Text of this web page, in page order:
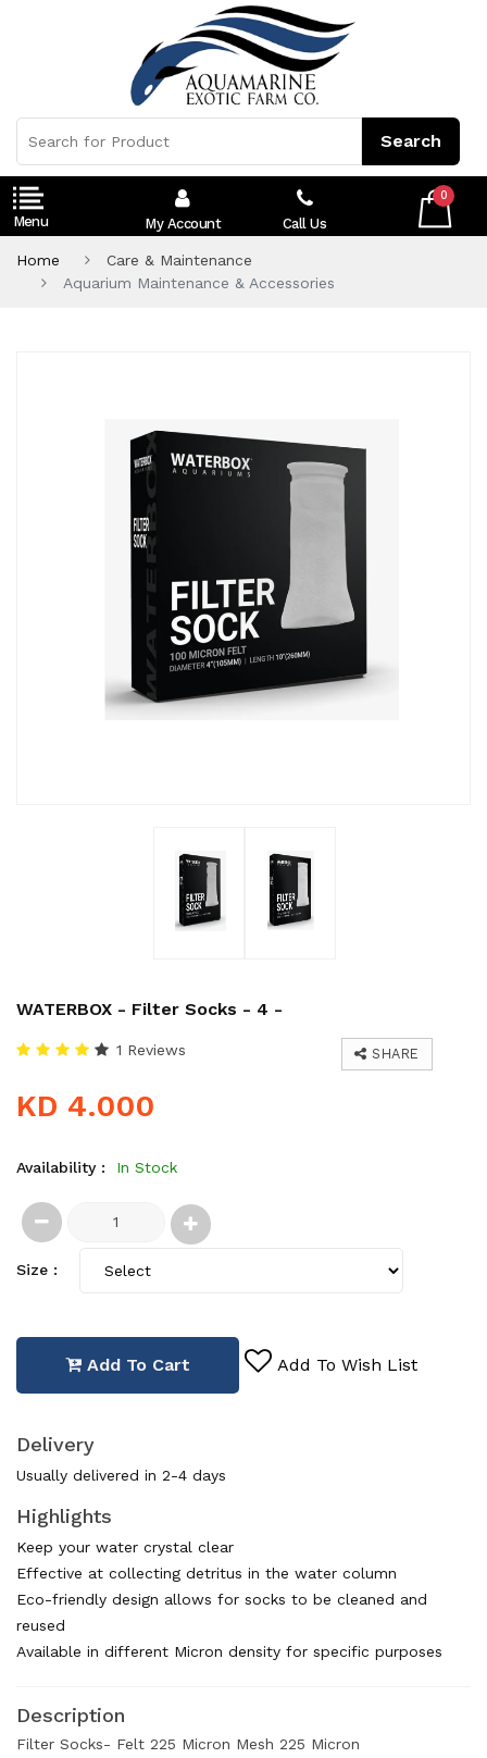
0
Call Us
My Account
Home
Care & Maintenance
Aquarium Maintenance & Accessories
WATERBOX - Filter Socks - 4 -
SHARE
1 Reviews
KD 4.000
Availability : In Stock
Size :
Add To Cart Add To Wish List
Delivery
Usually delivered in 2-4 days
Highlights
Keep your water crystal clear
Effective at collecting detritus in the water column
Eco-friendly design allows for socks to be cleaned and
reused
Available in different Micron density for specific purposes
Description
Filter Socks- Felt 225 Micron Mesh 225 Micron